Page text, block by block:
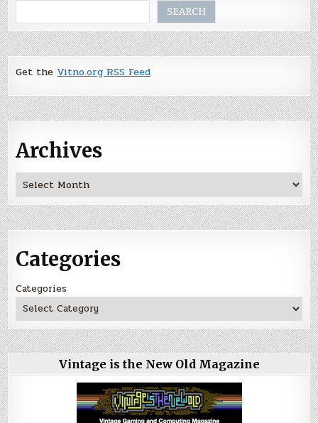
SEARCH
Get theVitno.org RSS Feed
Archives
Archives
Categories
Categories
Vintage is the New Old Magazine